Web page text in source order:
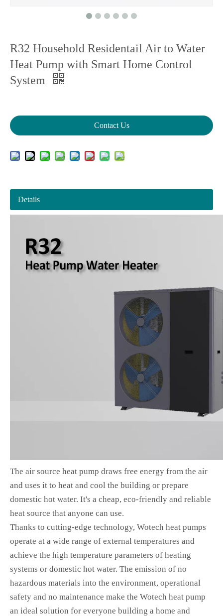
R32 Household Residentail Air to Water
Heat Pump with Smart Home Control
System
Contact Us
Details
The air source heat pump draws free energy from the air
and uses it to heat and cool the building or prepare
domestic hot water. It's a cheap, eco-friendly and reliable
heat source that anyone can use.
Thanks to cutting-edge technology, Wotech heat pumps
operate at a wide range of external temperatures and
achieve the high temperature parameters of heating
systems or domestic hot water. The emission of no
hazardous materials into the environment, operational
safety and no maintenance make the Wotech heat pump
an ideal solution for everyone building a home and